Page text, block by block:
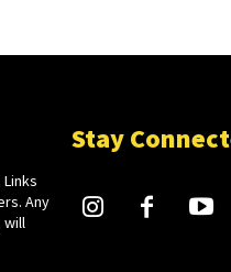
Any
will
Stay